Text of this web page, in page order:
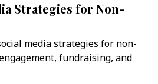
Strategies for Non-
media strategies for non-
fundraising, and